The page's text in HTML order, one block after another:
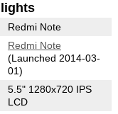
Redmi Note
Redmi Note
(Launched 2014-03-
01)
5.5" 1280x720 IPS
LCD